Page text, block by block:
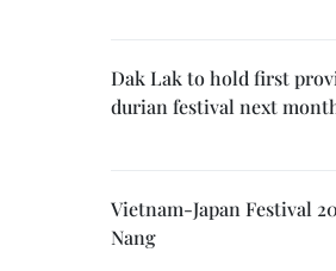
Dak Lak to hold first
durian festival next
Vietnam-Japan Festival
Nang